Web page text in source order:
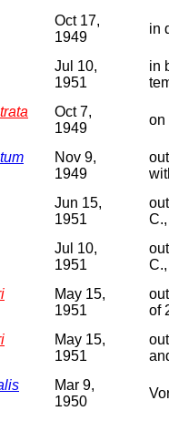
Oct 17,
1949
in
Jul 10,
1951
in
Oct 7,
1949
on
Nov 9,
1949
Jun 15,
1951
Jul 10,
1951
May 15,
1951
of
May 15,
1951
Mar 9,
1950